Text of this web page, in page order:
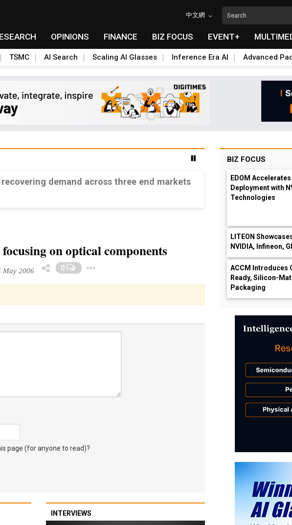
中文網
OPINIONS FINANCE BIZ FOCUS EVENT+
TSMC AI Search Scaling AI Glasses Inference Era AI Advanced
demand across three end markets
on optical components
May 2006 0
page (for anyone to read)?
INTERVIEWS
BIZ FOCUS
EDOM Accelerates
Deployment with
Technologies
LITEON
NVIDIA, Infineon,
ACCM Introduces
Ready, Silicon-
Packaging